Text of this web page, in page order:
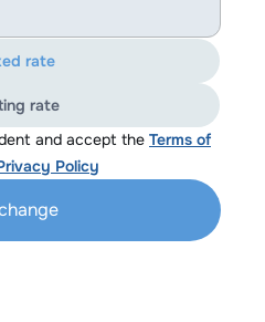
and accept the Terms of
Policy
rate
rate